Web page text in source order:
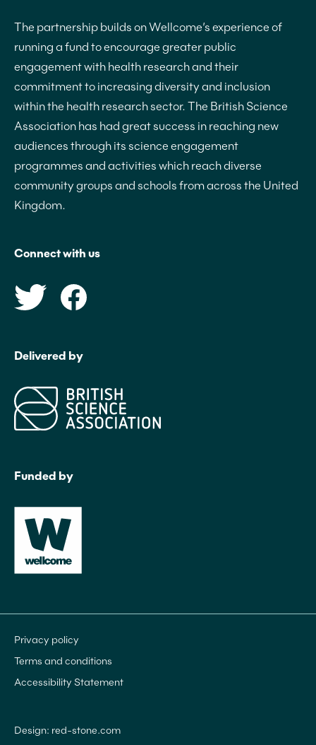
The partnership builds on Wellcome’s experience of
running a fund to encourage greater public
engagement with health research and their
commitment to increasing diversity and inclusion
within the health research sector. The British Science
Association has had great success in reaching new
audiences through its science engagement
programmes and activities which reach diverse
community groups and schools from across the United
Kingdom.
Connect with us
Delivered by
Funded by
Privacy policy
Terms and conditions
Accessibility Statement
Design: red-stone.com